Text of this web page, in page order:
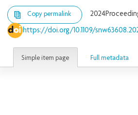
Copy permalink 2024
https://doi.org/10.1109/
Simple item page Full metadata